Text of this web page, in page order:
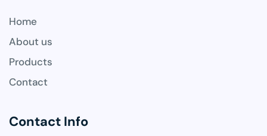
Home
About us
Products
Contact
Contact Info